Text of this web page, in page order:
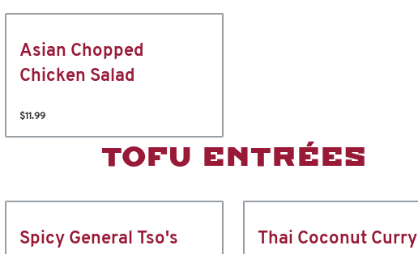
Asian Chopped
Chicken Salad
$11.99
TOFU ENTRÉES
Spicy General Tso's
Thai Coconut Curry